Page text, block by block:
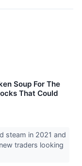
Soup For The
That Could
steam in 2021 and
traders looking